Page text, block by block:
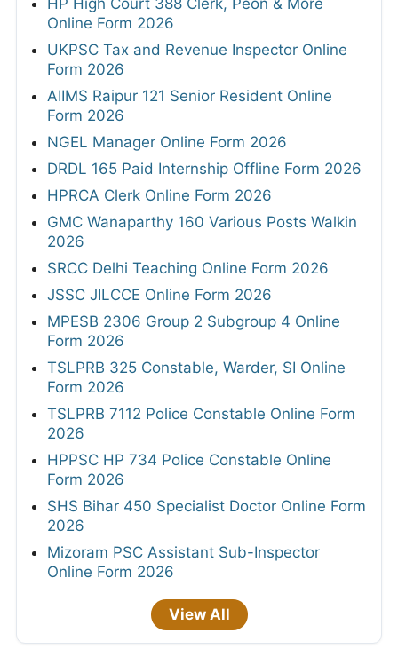
HP High Court 388 Clerk, Peon & More
Online Form 2026
UKPSC Tax and Revenue Inspector Online
Form 2026
AIIMS Raipur 121 Senior Resident Online
Form 2026
NGEL Manager Online Form 2026
DRDL 165 Paid Internship Offline Form 2026
HPRCA Clerk Online Form 2026
GMC Wanaparthy 160 Various Posts Walkin
2026
SRCC Delhi Teaching Online Form 2026
JSSC JILCCE Online Form 2026
MPESB 2306 Group 2 Subgroup 4 Online
Form 2026
TSLPRB 325 Constable, Warder, SI Online
Form 2026
TSLPRB 7112 Police Constable Online Form
2026
HPPSC HP 734 Police Constable Online
Form 2026
SHS Bihar 450 Specialist Doctor Online Form
2026
Mizoram PSC Assistant Sub-Inspector
Online Form 2026
View All